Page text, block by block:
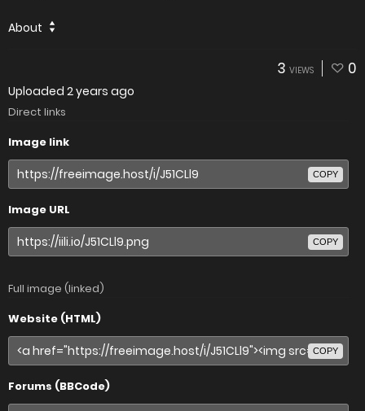
About
3 VIEWS 0
Uploaded 2 years ago
Direct links
Image link
COPY
Image URL
COPY
Full image (linked)
Website (HTML)
COPY
Forums (BBCode)